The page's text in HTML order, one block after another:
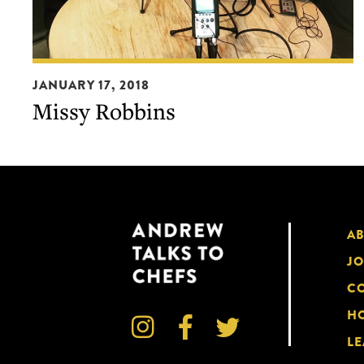
Missy
Robbins
JANUARY 17, 2018
Missy Robbins
  